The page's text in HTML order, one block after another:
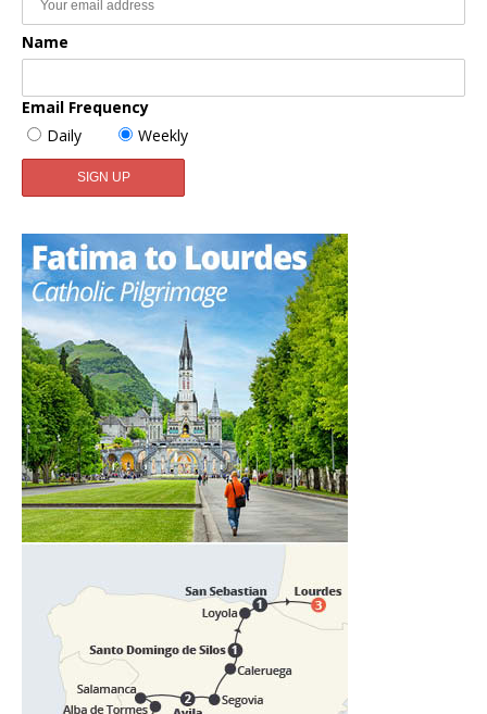
Name
Email Frequency
Daily
Weekly